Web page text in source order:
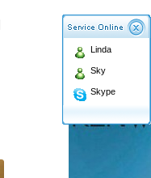
Linda
Sky
Skype